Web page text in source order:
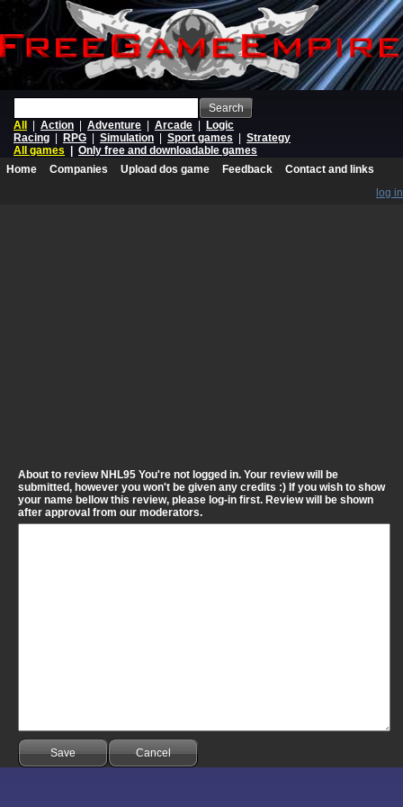
Search
All
Action Adventure Arcade
Logic
Racing
RPG Simulation Sport games
Strategy
All games
Only free and downloadable games
Home
Companies Upload dos game Feedback
Contact and links
log in
About to review NHL95 You're not logged in. Your review will be
submitted, however you won't be given any credits :) If you wish to show
your name bellow this review, please log-in first. Review will be shown
after approval from our moderators.
Save Cancel